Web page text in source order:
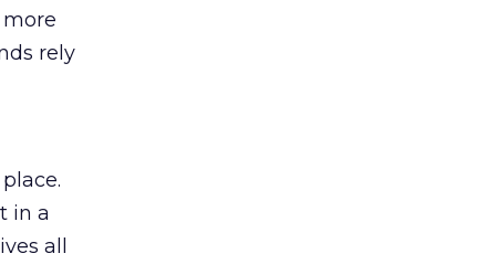
rely
in a
all